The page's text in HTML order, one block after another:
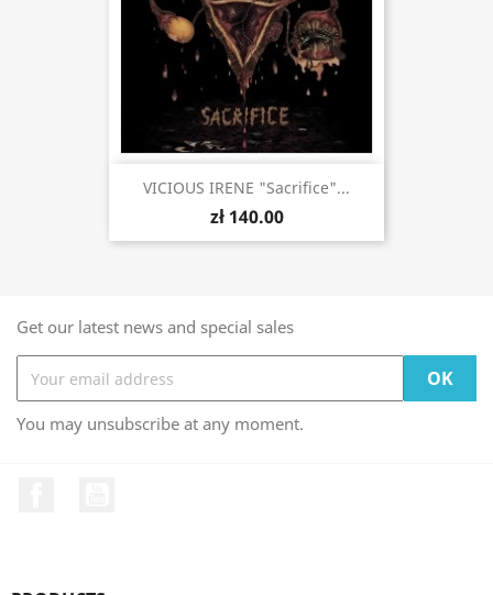
VICIOUS IRENE "Sacrifice"...
zł 140.00
Get our latest news and special sales
You may unsubscribe at any moment.